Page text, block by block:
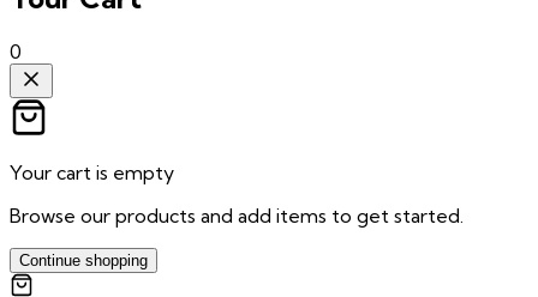
0
Your cart is empty
Browse our products and add items to get started.
Continue shopping